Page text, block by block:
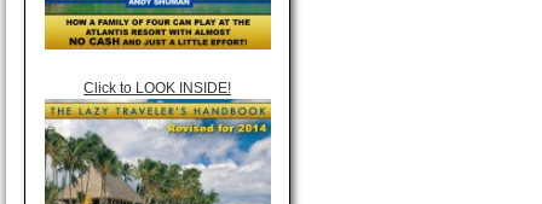
Click to LOOK INSIDE!